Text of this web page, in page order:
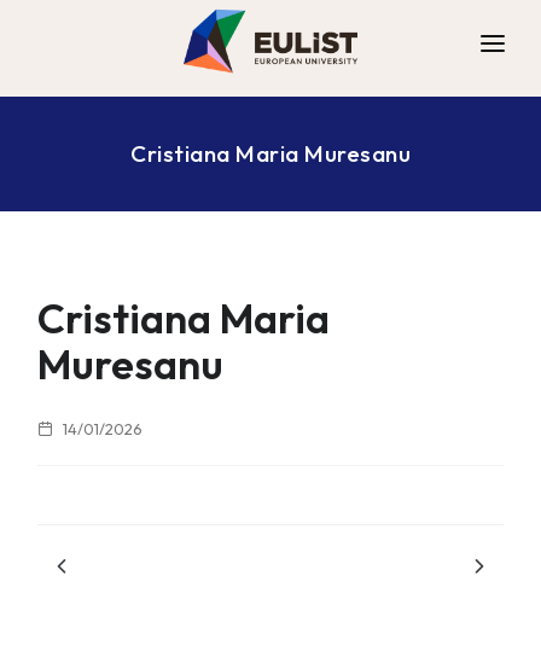
ALLIANCE
DIGITAL CAMPUS
CONTACT
Cristiana Maria Muresanu
Cristiana Maria
Muresanu
14/01/2026